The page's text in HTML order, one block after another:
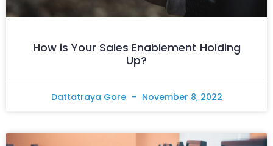
How is Your Sales Enablement Holding
Up?
Dattatraya Gore November 8, 2022